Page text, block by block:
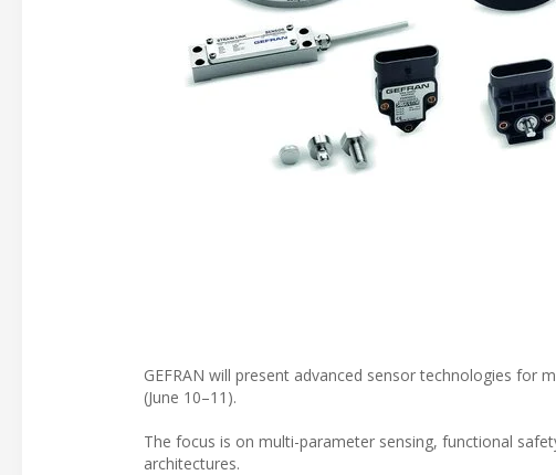
GEFRAN will present advanced sensor technologies for
(June 10–11).
The focus is on multi-parameter sensing, functional
architectures.